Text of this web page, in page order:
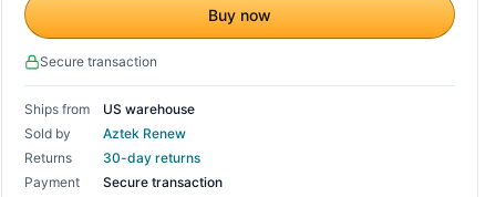
Buy now
Secure transaction
Ships from
US warehouse
Sold by
Aztek Renew
Returns
30-day returns
Payment
Secure transaction